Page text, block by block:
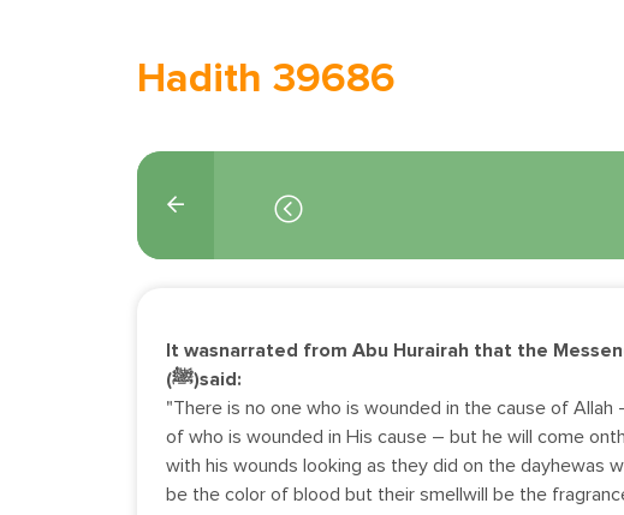
Hadith 39686
It wasnarrated from Abu Hurairah that the
(ﷺ)said:
"There is no one who is wounded in the cause of Allah
of who is wounded in His cause – but he will come
with his wounds looking as they did on the dayhewas
be the color of blood but their smellwill be the